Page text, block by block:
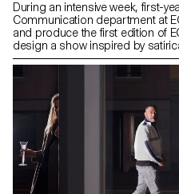
During an intensive week, first-
Communication department at
and produce the first edition of
design a show inspired by
multidisciplinary
programs in Graphic Design,
Photography—they collaborated
design, and visual identity of the
homemade project in record
around self-mockery, targeting
professions, students, and the
of current events. This project
and Paul Walther, directors of
Florian Pittet, a digital
of the show's set design.